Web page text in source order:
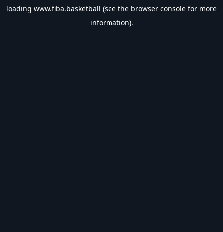
loading www.fiba.basketball (see the browser console for more
information).